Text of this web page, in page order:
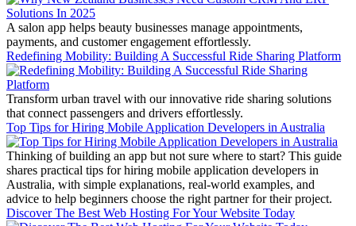
A salon app helps beauty businesses manage appointments,
payments, and customer engagement effortlessly.
Redefining Mobility: Building A Successful Ride Sharing Platform
Transform urban travel with our innovative ride sharing solutions
that connect passengers and drivers effortlessly.
Top Tips for Hiring Mobile Application Developers in Australia
Thinking of building an app but not sure where to start? This guide
shares practical tips for hiring mobile application developers in
Australia, with simple explanations, real-world examples, and
advice to help beginners choose the right partner for their project.
Discover The Best Web Hosting For Your Website Today